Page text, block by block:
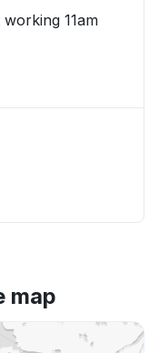
11am
map